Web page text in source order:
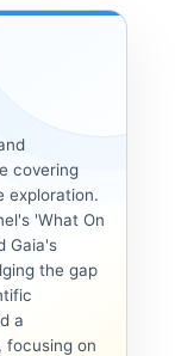
covering
exploration.
'What On
Gaia's
the gap
a
focusing on